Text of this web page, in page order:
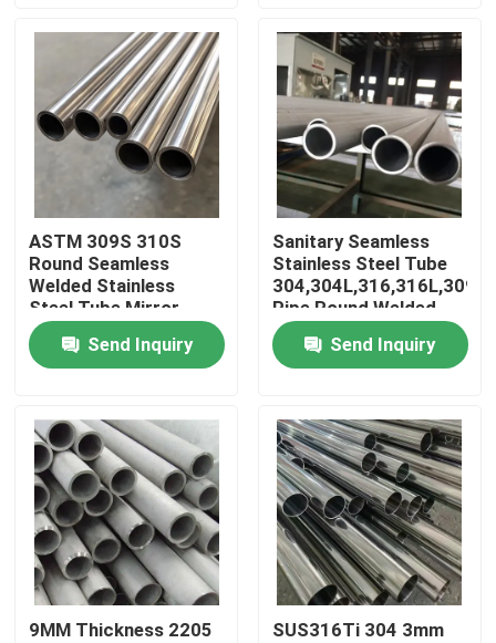
Products
Videos
Factory Tour
Quality Control
Contact Us
News
Cases
SS Seamless Pipe
ASTM 309S 310S
Round Seamless
Welded Stainless
Steel Tube Mirror
Finish Polished
Aesthetic Appeal
Send Inquiry
Sanitary Seamless
Stainless Steel Tube
Pipe Round Welded
Pipes
Send Inquiry
9MM Thickness 2205
SUS316Ti 304 3mm